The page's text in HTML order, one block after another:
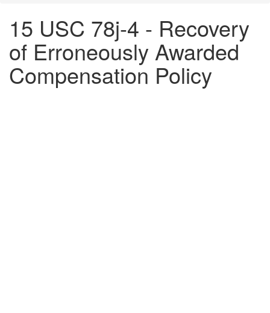
15 USC 78j-4 - Recovery
of Erroneously Awarded
Compensation Policy